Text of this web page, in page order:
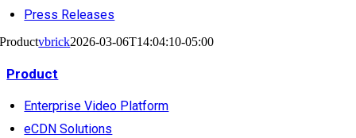
Press Releases
Productvbrick2026-03-06T14:04:10-05:00
Product
Enterprise Video Platform
eCDN Solutions